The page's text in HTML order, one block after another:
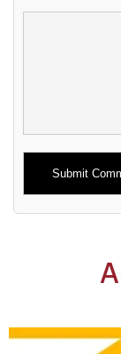
Alternative: